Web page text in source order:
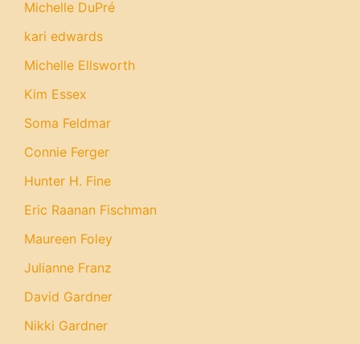
Michelle DuPré
kari edwards
Michelle Ellsworth
Kim Essex
Soma Feldmar
Connie Ferger
Hunter H. Fine
Eric Raanan Fischman
Maureen Foley
Julianne Franz
David Gardner
Nikki Gardner